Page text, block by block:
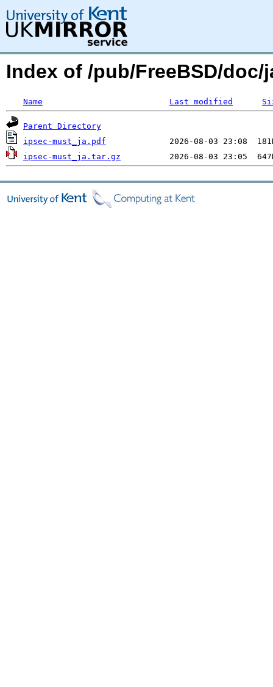
Index of /pub/FreeBSD/
Name Last modified
Parent Directory
ipsec-must_ja.pdf
ipsec-must_ja.tar.gz